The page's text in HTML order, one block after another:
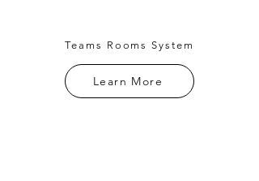
Teams Rooms System
Learn More